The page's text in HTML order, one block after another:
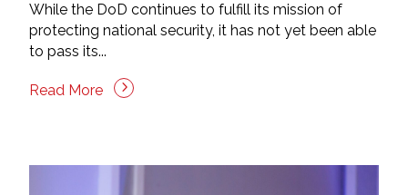
While the DoD continues to fulfill its mission of
protecting national security, it has not yet been able
to pass its...
Read More